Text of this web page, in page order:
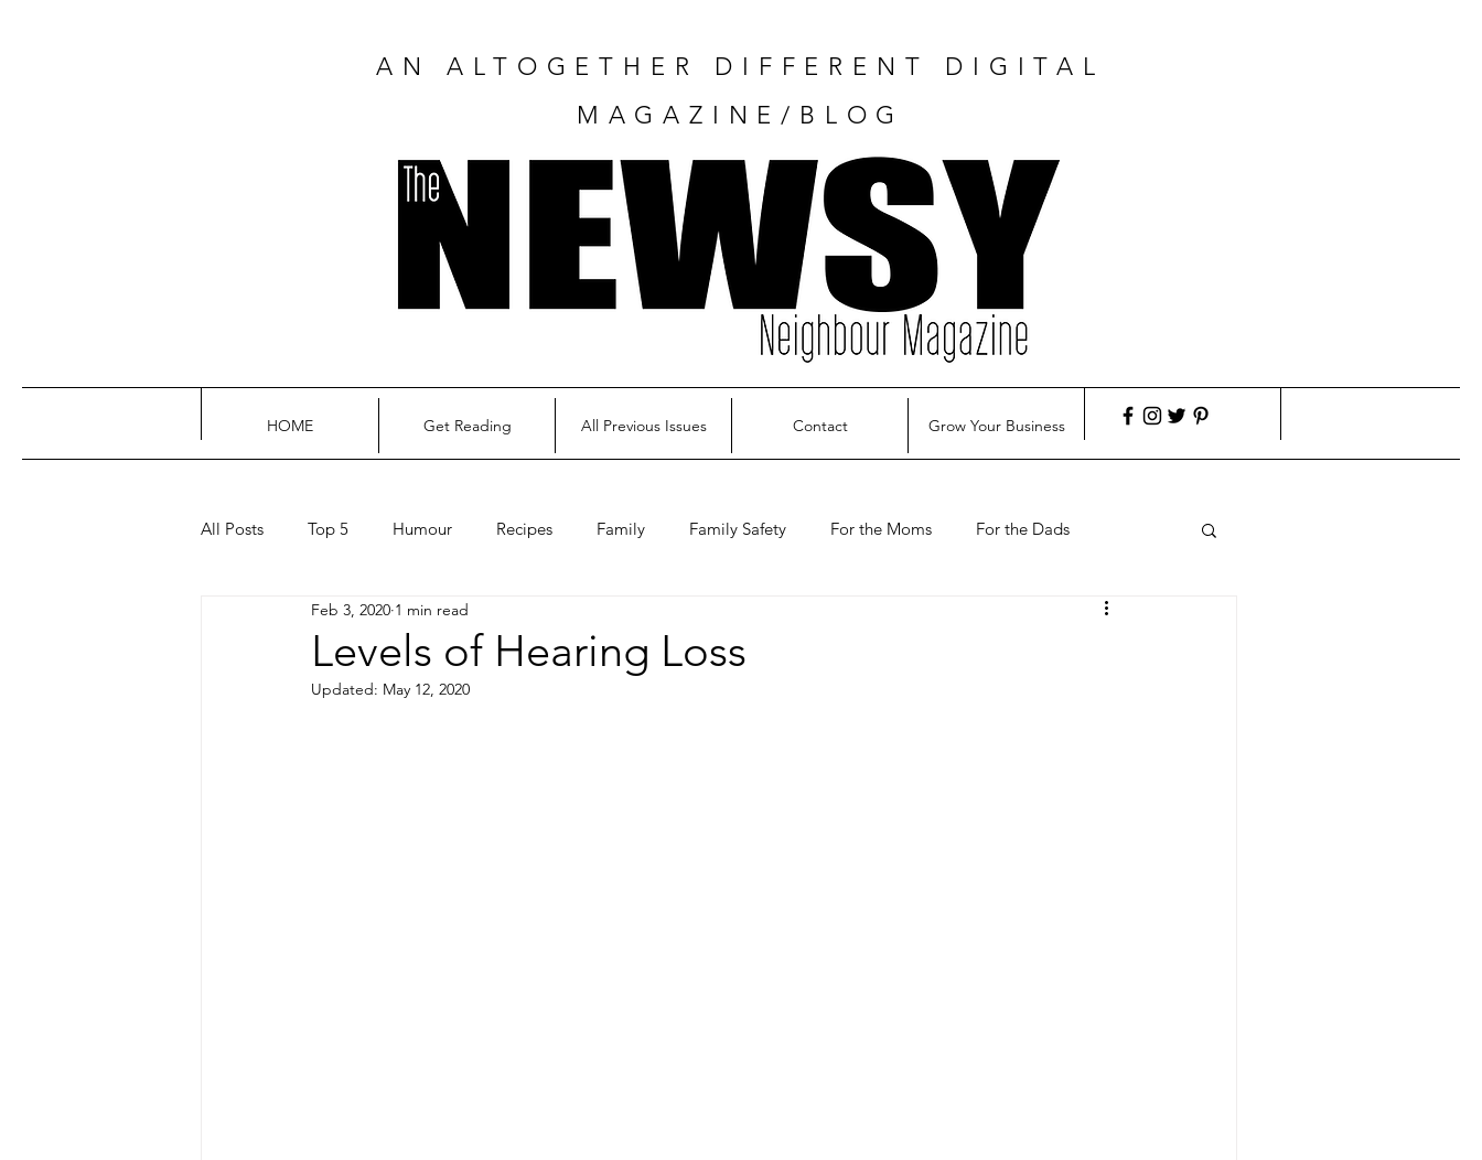
AN ALTOGETHER DIFFERENT DIGITAL
MAGAZINE/BLOG
HOME Get Reading All Previous Issues Contact Grow Your Business
All Posts Top 5 Humour Recipes Family Family Safety For the Moms For the Dads
For Parents Kids Quarantine Your Home
Travel
Levels of Hearing Loss
Feb 3, 2020 1 min read
Updated: May 12, 2020